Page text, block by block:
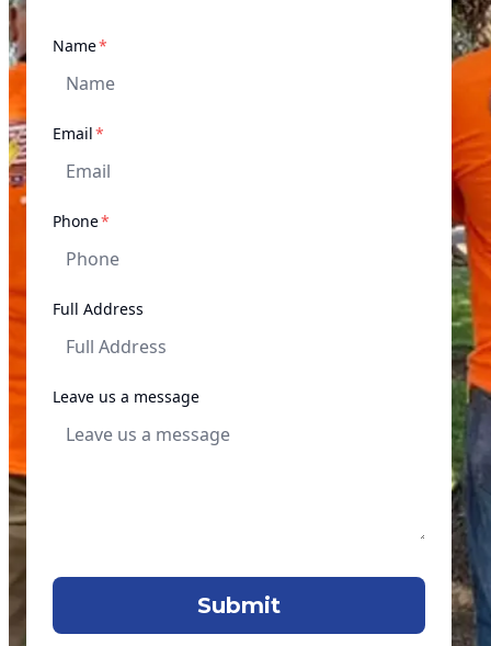
Name*
Email*
Phone*
Full Address
Leave us a message
Submit